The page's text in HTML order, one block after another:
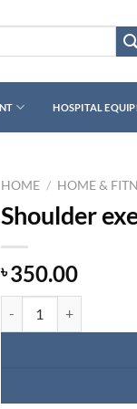
HOSPITAL
HOME / HOME &
Shoulder
৳350.00